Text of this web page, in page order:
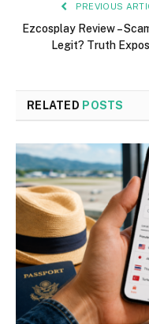
PREVIOUS
Ezcosplay Review –
Legit? Truth
RELATED POSTS